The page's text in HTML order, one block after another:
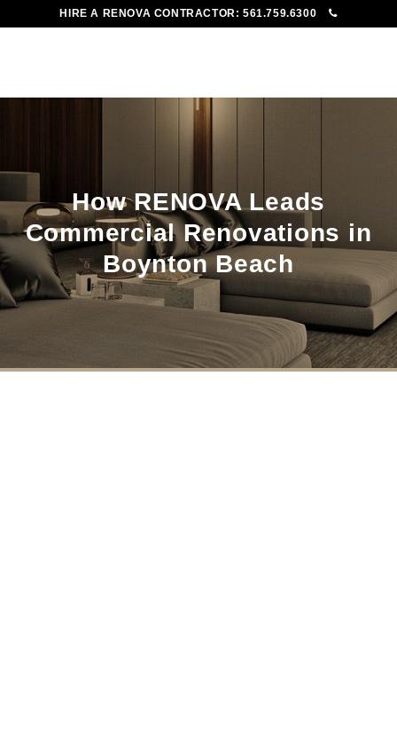
HIRE A RENOVA CONTRACTOR:561.759.6300
How RENOVA Leads
Commercial Renovations in
Boynton Beach